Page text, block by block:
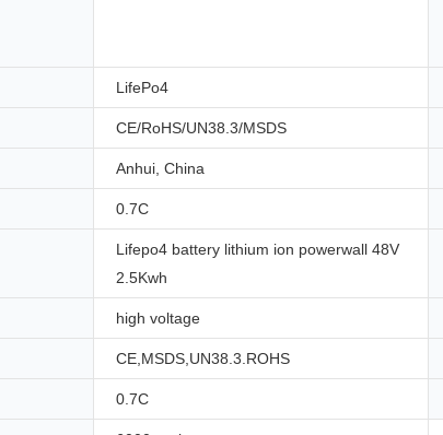
LifePo4
CE/RoHS/UN38.3/MSDS
Anhui, China
0.7C
Lifepo4 battery lithium ion powerwall 48V
2.5Kwh
high voltage
CE,MSDS,UN38.3.ROHS
0.7C